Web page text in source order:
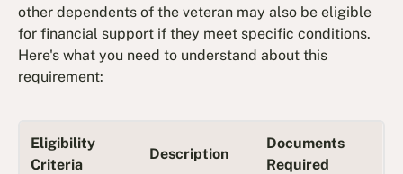
other dependents of the veteran may also be eligible
for financial support if they meet specific conditions.
Here's what you need to understand about this
requirement:
Eligibility
Criteria
Description
Documents
Required